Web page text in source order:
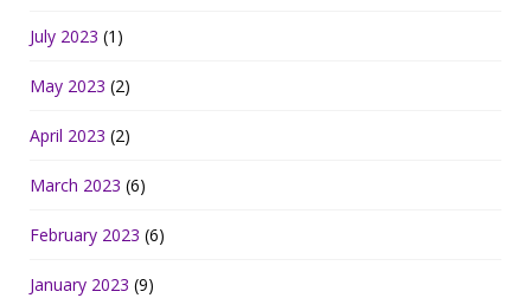
July 2023 (1)
May 2023 (2)
April 2023 (2)
March 2023 (6)
February 2023 (6)
January 2023 (9)